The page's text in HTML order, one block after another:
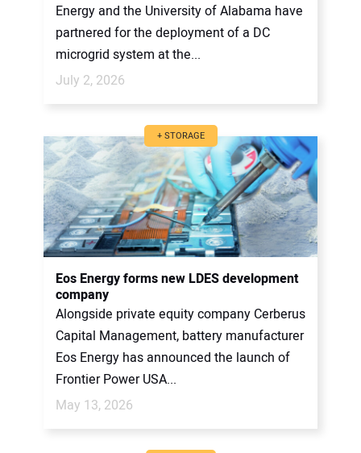
Energy and the University of Alabama have
partnered for the deployment of a DC
microgrid system at the...
July 2, 2026
+ STORAGE
Eos Energy forms new LDES development
company
Alongside private equity company Cerberus
Capital Management, battery manufacturer
Eos Energy has announced the launch of
Frontier Power USA...
May 13, 2026